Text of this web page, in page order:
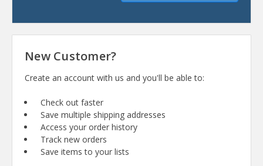
New Customer?
Create an account with us and you'll be able to:
Check out faster
Save multiple shipping addresses
Access your order history
Track new orders
Save items to your lists